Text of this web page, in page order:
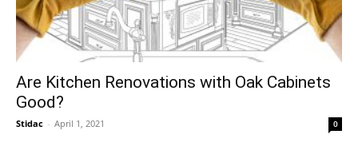
Are Kitchen Renovations with Oak Cabinets
Good?
Stidac - April 1, 2021 0